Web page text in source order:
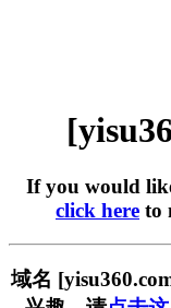
If you would
click here to
域名